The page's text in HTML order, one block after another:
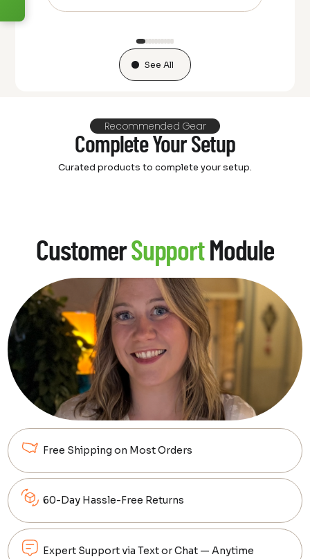
See All
Recommended Gear
Complete Your Setup
Curated products to complete your setup.
CustomerSupportModule
Free Shipping on Most Orders
60-Day Hassle-Free Returns
Expert Support via Text or Chat — Anytime